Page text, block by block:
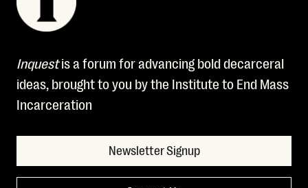
Inquestis a forum for advancing bold decarceral
ideas, brought to you by the Institute to End Mass
Incarceration
Newsletter Signup